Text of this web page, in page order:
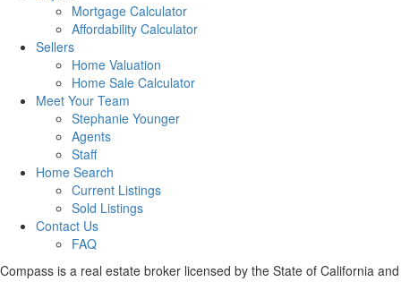
Mortgage Calculator
Affordability Calculator
Sellers
Home Valuation
Home Sale Calculator
Meet Your Team
Stephanie Younger
Agents
Staff
Home Search
Current Listings
Sold Listings
Contact Us
FAQ
Compass is a real estate broker licensed by the State of California and